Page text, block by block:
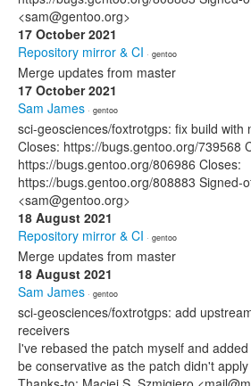
<sam@gentoo.org>
17 October 2021
Repository mirror & CI · gentoo
Merge updates from master
17 October 2021
Sam James · gentoo
sci-geosciences/foxtrotgps: fix build with
Closes: https://bugs.gentoo.org/739568
https://bugs.gentoo.org/806986 Closes:
https://bugs.gentoo.org/808883 Signed-
<sam@gentoo.org>
18 August 2021
Repository mirror & CI · gentoo
Merge updates from master
18 August 2021
Sam James · gentoo
sci-geosciences/foxtrotgps: add
receivers
I've rebased the patch myself and
be conservative as the patch didn't